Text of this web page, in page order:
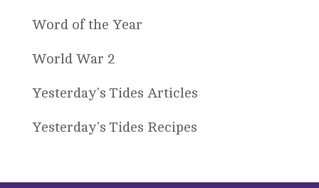
Word of the Year
World War 2
Yesterday's Tides Articles
Yesterday's Tides Recipes